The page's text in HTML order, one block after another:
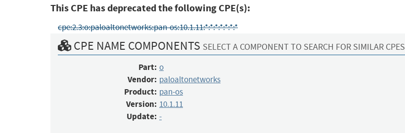
This CPE has deprecated the following CPE(s):
cpe:2.3:o:paloaltonetworks:pan-os:10.1.11:*:*:*:*:*:*:*
CPE NAME COMPONENTS SELECT A COMPONENT TO SEARCH FOR SIMILAR CPES
Part: o
Vendor: paloaltonetworks
Product: pan-os
Version: 10.1.11
Update: -